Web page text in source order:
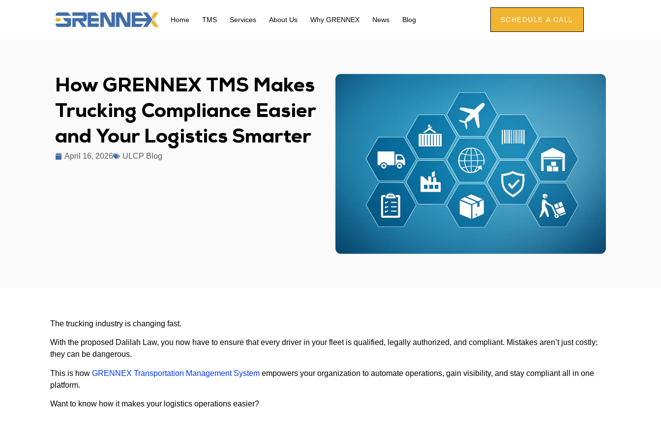
Home TMS Services About Us Why GRENNEX News Blog SCHEDULE A CALL
How GRENNEX TMS Makes
Trucking Compliance Easier
and Your Logistics Smarter
April 16, 2026 ULCP Blog
The trucking industry is changing fast.
With the proposed Dalilah Law, you now have to ensure that every driver in your fleet is qualified, legally authorized, and compliant. Mistakes aren’t just costly;
they can be dangerous.
This is how GRENNEX Transportation Management System empowers your organization to automate operations, gain visibility, and stay compliant all in one
platform.
Want to know how it makes your logistics operations easier?